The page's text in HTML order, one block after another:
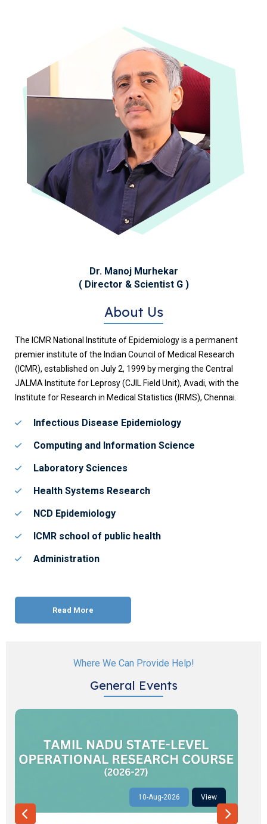
Dr. Manoj Murhekar
( Director & Scientist G )
About Us
The ICMR National Institute of Epidemiology is a permanent
premier institute of the Indian Council of Medical Research
(ICMR), established on July 2, 1999 by merging the Central
JALMA Institute for Leprosy (CJIL Field Unit), Avadi, with the
Institute for Research in Medical Statistics (IRMS), Chennai.
Infectious Disease Epidemiology
Computing and Information Science
Laboratory Sciences
Health Systems Research
NCD Epidemiology
ICMR school of public health
Administration
Read More
Where We Can Provide Help!
General Events
10-Aug-2026 View